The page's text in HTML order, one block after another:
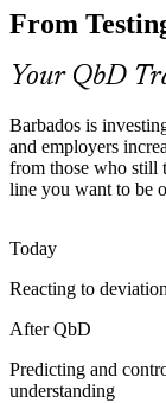
Formulation Scientist
Process
Traditional
scale-up by trial
understanding that
Building
As a small island
on-the-job learning
QbD training builds
Biologics Add
Advanced biologics
glycosylation and
From
Your QbD
Barbados is
and employers
from those who still
line you want to be
Today
Reacting to
After QbD
Predicting and
understanding